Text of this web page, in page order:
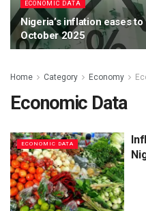
ECONOMIC DATA
Nigeria’s inflation eases to
October 2025
Home Category Economy
Economic Data
ECONOMIC DATA